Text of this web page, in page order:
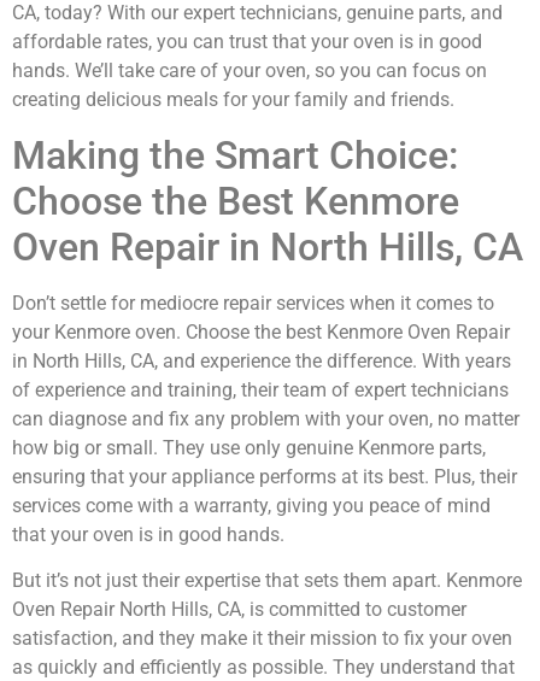
CA, today? With our expert technicians, genuine parts, and
affordable rates, you can trust that your oven is in good
hands. We’ll take care of your oven, so you can focus on
creating delicious meals for your family and friends.
Making the Smart Choice:
Choose the Best Kenmore
Oven Repair in North Hills, CA
Don’t settle for mediocre repair services when it comes to
your Kenmore oven. Choose the best Kenmore Oven Repair
in North Hills, CA, and experience the difference. With years
of experience and training, their team of expert technicians
can diagnose and fix any problem with your oven, no matter
how big or small. They use only genuine Kenmore parts,
ensuring that your appliance performs at its best. Plus, their
services come with a warranty, giving you peace of mind
that your oven is in good hands.
But it’s not just their expertise that sets them apart. Kenmore
Oven Repair North Hills, CA, is committed to customer
satisfaction, and they make it their mission to fix your oven
as quickly and efficiently as possible. They understand that